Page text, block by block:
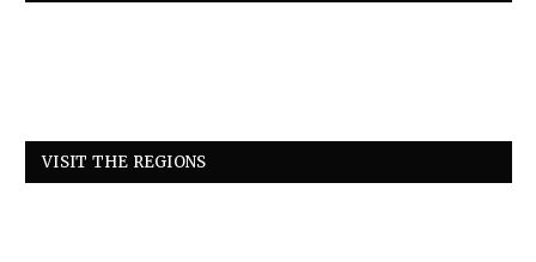
VISIT THE REGIONS